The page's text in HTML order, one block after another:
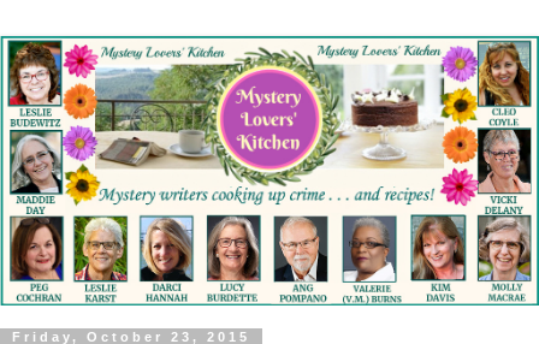
Friday, October 23, 2015